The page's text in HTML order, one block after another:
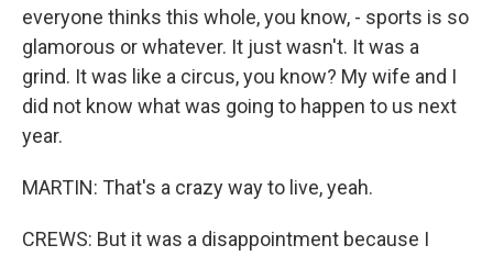
everyone thinks this whole, you know, - sports is so
glamorous or whatever. It just wasn't. It was a
grind. It was like a circus, you know? My wife and I
did not know what was going to happen to us next
year.
MARTIN: That's a crazy way to live, yeah.
CREWS: But it was a disappointment because I